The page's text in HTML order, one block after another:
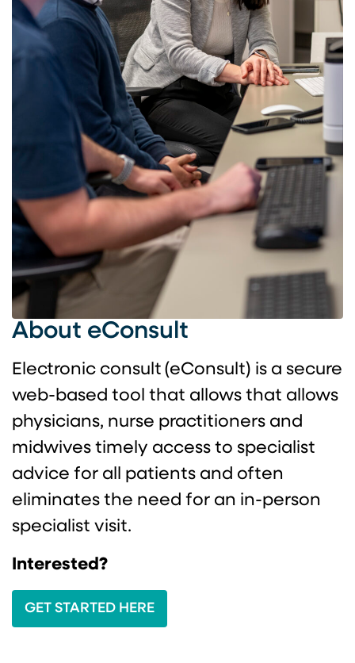
About eConsult
Electronic consult (eConsult) is a secure
web-based tool that allows that allows
physicians, nurse practitioners and
midwives timely access to specialist
advice for all patients and often
eliminates the need for an in-person
specialist visit.
Interested?
GET STARTED HERE